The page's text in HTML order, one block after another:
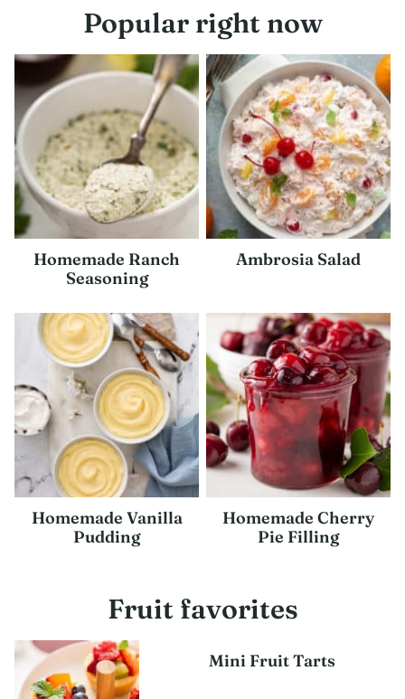
Popular right now
Homemade Ranch
Seasoning
Ambrosia Salad
Homemade Vanilla
Pudding
Homemade Cherry
Pie Filling
Fruit favorites
Mini Fruit Tarts